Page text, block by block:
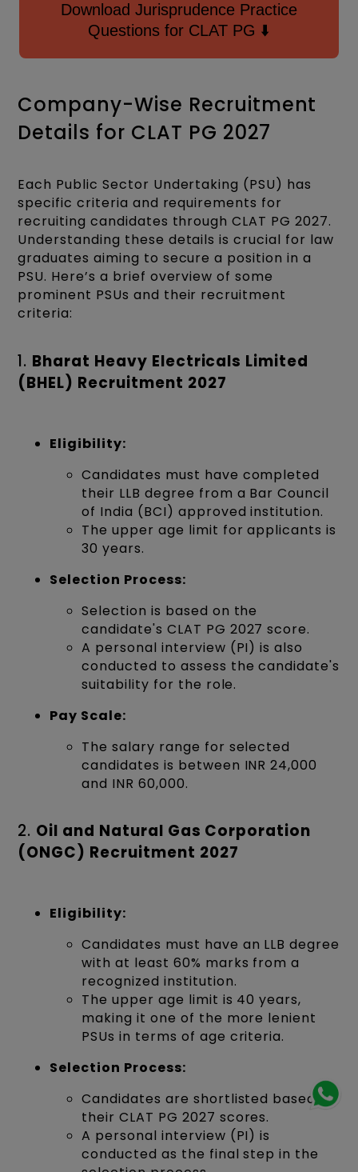
Download Jurisprudence Practice
Questions for CLAT PG ⬇️
Company-Wise Recruitment
Details for CLAT PG 2027
Each Public Sector Undertaking (PSU) has
specific criteria and requirements for
recruiting candidates through CLAT PG 2027.
Understanding these details is crucial for law
graduates aiming to secure a position in a
PSU. Here’s a brief overview of some
prominent PSUs and their recruitment
criteria:
1. Bharat Heavy Electricals Limited
(BHEL) Recruitment 2027
Eligibility:
Candidates must have completed
their LLB degree from a Bar Council
of India (BCI) approved institution.
The upper age limit for applicants is
30 years.
Selection Process:
Selection is based on the
candidate's CLAT PG 2027 score.
A personal interview (PI) is also
conducted to assess the candidate's
suitability for the role.
Pay Scale:
The salary range for selected
candidates is between INR 24,000
and INR 60,000.
2. Oil and Natural Gas Corporation
(ONGC) Recruitment 2027
Eligibility:
Candidates must have an LLB degree
with at least 60% marks from a
recognized institution.
The upper age limit is 40 years,
making it one of the more lenient
PSUs in terms of age criteria.
Selection Process:
Candidates are shortlisted based on
their CLAT PG 2027 scores.
A personal interview (PI) is
conducted as the final step in the